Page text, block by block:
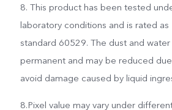
8. This product has been tested
laboratory conditions and is rated as
standard 60529. The dust and
permanent and may be reduced
avoid damage caused by liquid
8.Pixel value may vary under